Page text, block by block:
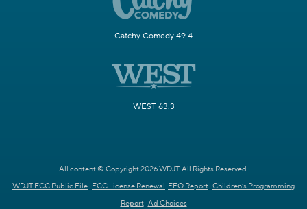
Catchy Comedy 49.4
WEST 63.3
All content © Copyright 2026 WDJT. All Rights Reserved.
WDJT FCC Public File FCC License Renewal EEO Report Children's Programming
Report Ad Choices